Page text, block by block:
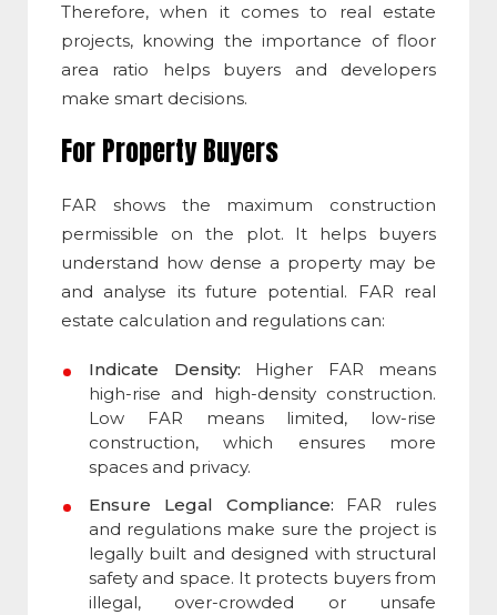
Therefore, when it comes to real estate
projects, knowing theimportance of floor
area ratio helps buyers and developers
make smart decisions.
For Property Buyers
FAR shows the maximum construction
permissible on the plot. It helps buyers
understand how dense a property may be
and analyse its future potential. FAR real
estate calculation and regulations can:
Indicate Density: Higher FAR means
high-rise and high-density construction.
Low FAR means limited, low-rise
construction, which ensures more
spaces and privacy.
Ensure Legal Compliance: FAR rules
and regulations make sure the project is
legally built and designed with structural
safety and space. It protects buyers from
illegal, over-crowded or unsafe